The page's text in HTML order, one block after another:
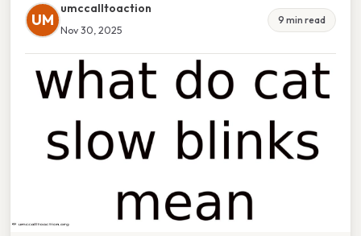
UM
umccalltoaction
Nov 30, 2025
9 min read